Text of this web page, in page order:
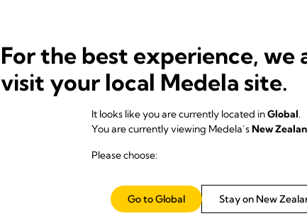
Drainology: Leveraging
research in chest-drain
recovery after cardiothoracic
surgery.
For the best experience, we
visit your local Medela site.
It looks like you are currently located inGlobal.
You are currently viewing Medela’sNew
Please choose:
Stay on New
Go to Global